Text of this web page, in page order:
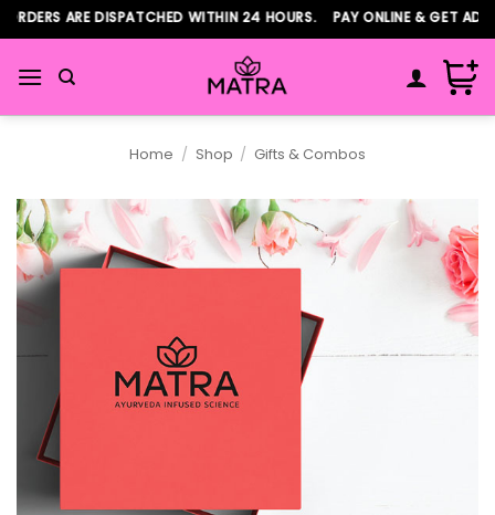
Skip
to
content
ARE DISPATCHED WITHIN 24 HOURS. PAY ONLINE & GET
Home / Shop / Gifts & Combos